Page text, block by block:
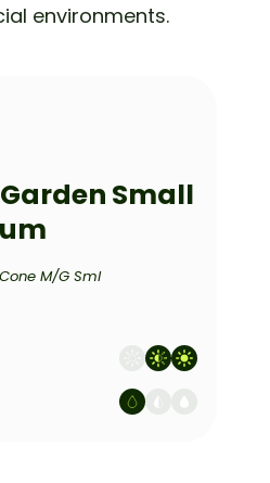
environments.
Small
M/G Sml